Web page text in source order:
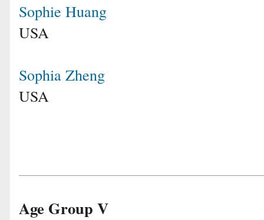
Sophie Huang
USA
Sophia Zheng
USA
Age Group V